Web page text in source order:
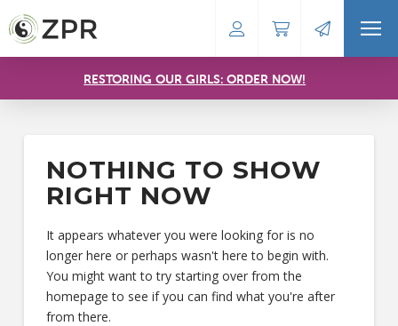
RESTORING OUR GIRLS: ORDER NOW!
NOTHING TO SHOW
RIGHT NOW
It appears whatever you were looking for is no
longer here or perhaps wasn't here to begin with.
You might want to try starting over from the
homepage to see if you can find what you're after
from there.